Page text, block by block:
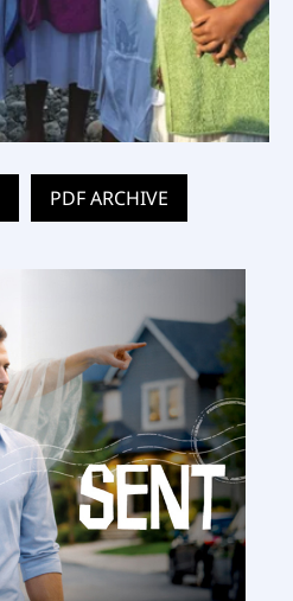
PDF ARCHIVE